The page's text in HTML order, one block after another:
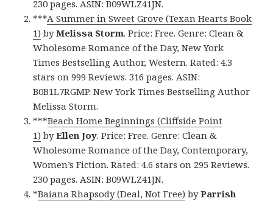
230 pages. ASIN: B09WLZ41JN.
***A Summer in Sweet Grove (Texan Hearts Book
1) byMelissa Storm. Price: Free. Genre: Clean &
Wholesome Romance of the Day, New York
Times Bestselling Author, Western. Rated: 4.3
stars on 999 Reviews. 316 pages. ASIN:
B0B1L7RGMP. New York Times Bestselling Author
Melissa Storm.
***Beach Home Beginnings (Cliffside Point
1) byEllen Joy. Price: Free. Genre: Clean &
Wholesome Romance of the Day, Contemporary,
Women’s Fiction. Rated: 4.6 stars on 295 Reviews.
230 pages. ASIN: B09WLZ41JN.
*Baiana Rhapsody (Deal, Not Free) byParrish